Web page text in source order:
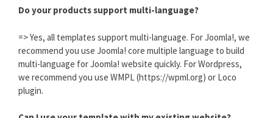
Do your products support multi-language?
=> Yes, all templates support multi-language. For Joomla!, we
recommend you use Joomla! core multiple language to build
multi-language for Joomla! website quickly. For Wordpress,
we recommend you use WMPL (https://wpml.org) or Loco
plugin.